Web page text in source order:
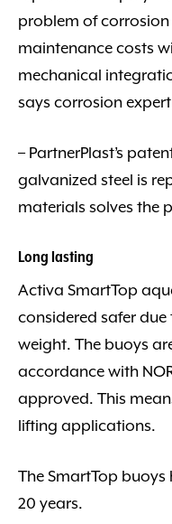
problem of
maintenance costs
mechanical
says corrosion
– PartnerPlast’s
galvanized steel is
materials solves the
Long lasting
Activa SmartTop
considered safer
weight. The buoys
accordance with
approved. This
lifting applications.
The SmartTop
20 years.